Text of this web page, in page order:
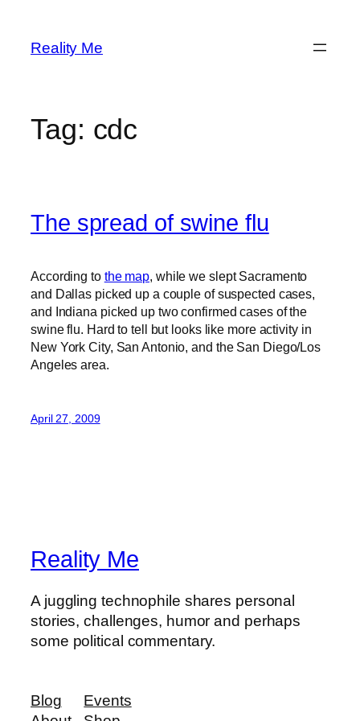
content
Reality Me
Tag: cdc
The spread of swine flu
According to the map, while we slept Sacramento
and Dallas picked up a couple of suspected cases,
and Indiana picked up two confirmed cases of the
swine flu. Hard to tell but looks like more activity in
New York City, San Antonio, and the San Diego/Los
Angeles area.
April 27, 2009
Reality Me
A juggling technophile shares personal
stories, challenges, humor and perhaps
some political commentary.
Blog
Events